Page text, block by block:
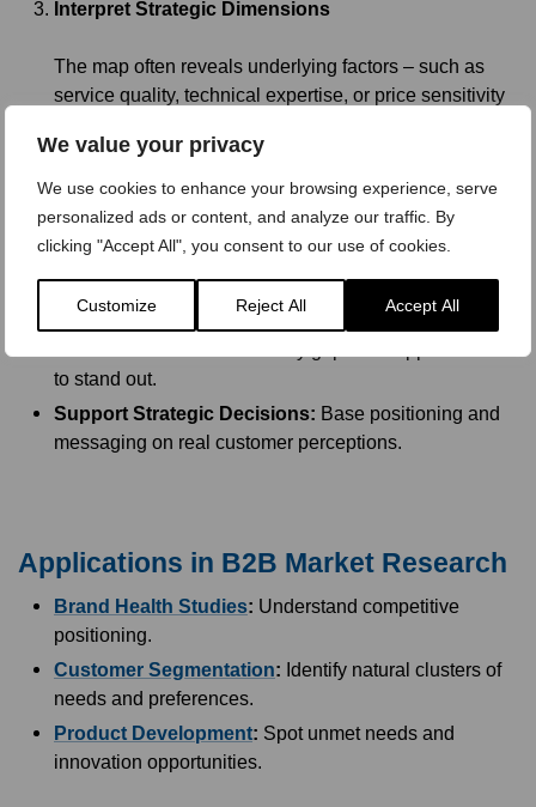
We value your privacy
We use cookies to enhance your browsing experience, serve
personalized ads or content, and analyze our traffic. By
clicking "Accept All", you consent to our use of cookies.
Customize Reject All Accept All
Interpret Strategic Dimensions
The map often reveals underlying factors – such as
service quality, technical expertise, or price sensitivity
Key Benefits for B2B Companies
Visualize Market Positioning:See where your brand
stands relative to competitors.
to stand out.
Support Strategic Decisions: Base positioning and
messaging on real customer perceptions.
Applications in B2B Market Research
Brand Health Studies: Understand competitive
positioning.
Customer Segmentation: Identify natural clusters of
needs and preferences.
Product Development: Spot unmet needs and
innovation opportunities.